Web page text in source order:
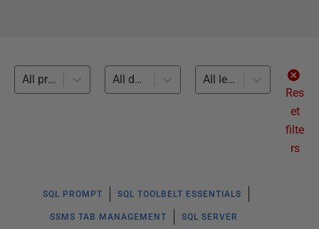
All products All databases
All levels
Res
et
filte
rs
SQL PROMPT SQL TOOLBELT ESSENTIALS
SSMS TAB MANAGEMENT SQL SERVER